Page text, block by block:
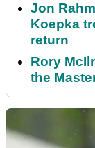
Jon
Koepka
return
Rory
the